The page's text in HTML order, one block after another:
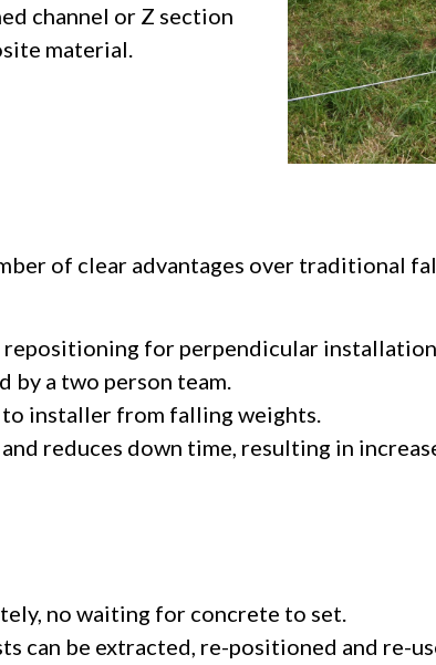
channel or Z section
material.
of clear advantages over traditional
repositioning for perpendicular
by a two person team.
installer from falling weights.
reduces down time, resulting in
no waiting for concrete to set.
can be extracted, re-positioned and re-